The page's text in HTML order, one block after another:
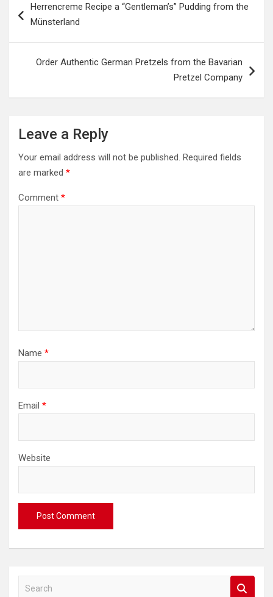
navigation
Herrencreme Recipe a “Gentleman’s” Pudding from the
Münsterland
Order Authentic German Pretzels from the Bavarian
Pretzel Company
Leave a Reply
Your email address will not be published. Required fields
are marked *
Comment *
Name *
Email *
Website